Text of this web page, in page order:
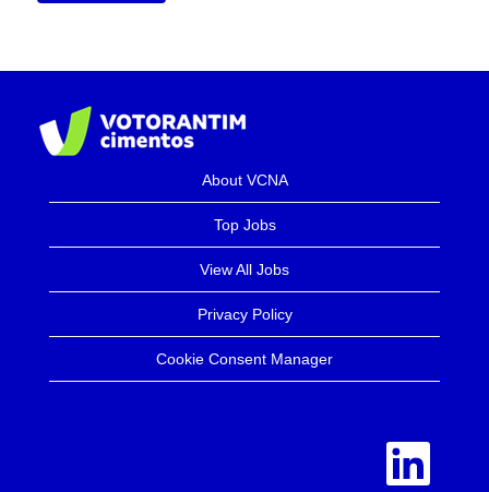
About VCNA
Top Jobs
View All Jobs
Privacy Policy
Cookie Consent Manager
O